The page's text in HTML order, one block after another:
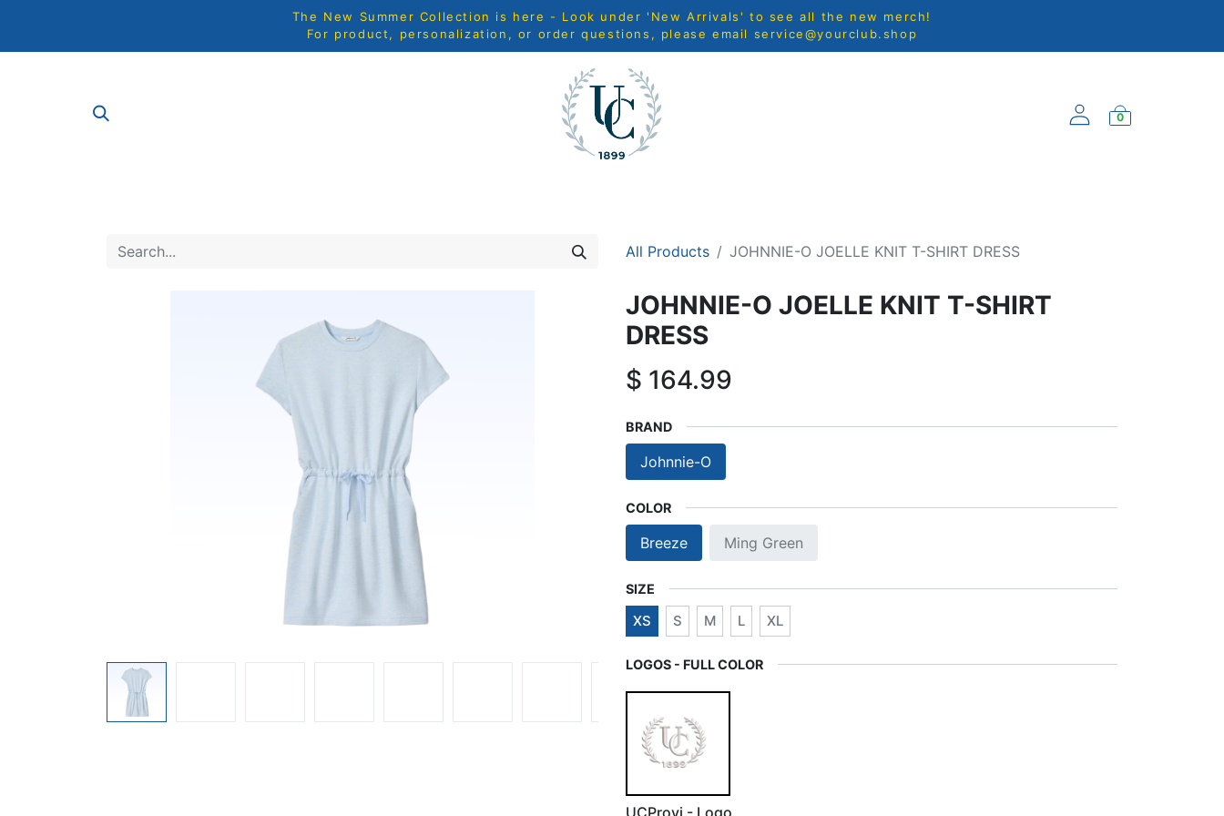
The New Summer Collection is here - Look under 'New Arrivals' to see all the new merch!
For product, personalization, or order questions, please email service@yourclub.shop
0
All Products JOHNNIE-O JOELLE KNIT T-SHIRT DRESS
JOHNNIE-O JOELLE KNIT T-SHIRT
DRESS
$ 164.99
BRAND
Johnnie-O
COLOR
Breeze Ming Green
SIZE
XS S M L XL
LOGOS - FULL COLOR